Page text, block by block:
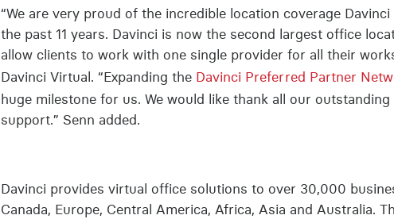
“We are very proud of the incredible location coverage
the past 11 years. Davinci is now the second largest office
allow clients to work with one single provider for all their
Davinci Virtual. “Expanding the Davinci Preferred Partner
huge milestone for us. We would like thank all our
support.” Senn added.
Davinci provides virtual office solutions to over 30,000
Canada, Europe, Central America, Africa, Asia and Australia.